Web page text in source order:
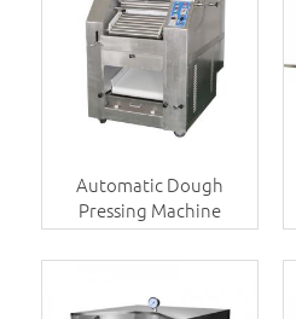
Automatic Dough
Pressing Machine